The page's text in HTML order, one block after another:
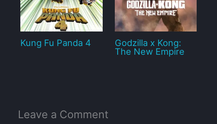
Kung Fu Panda 4
Godzilla x Kong:
The New Empire
Leave a Comment